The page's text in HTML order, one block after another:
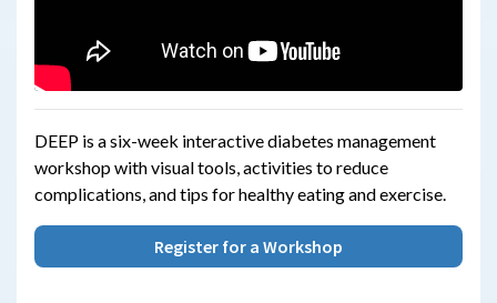
DEEP is a six-week interactive diabetes management
workshop with visual tools, activities to reduce
complications, and tips for healthy eating and exercise.
Register for a Workshop